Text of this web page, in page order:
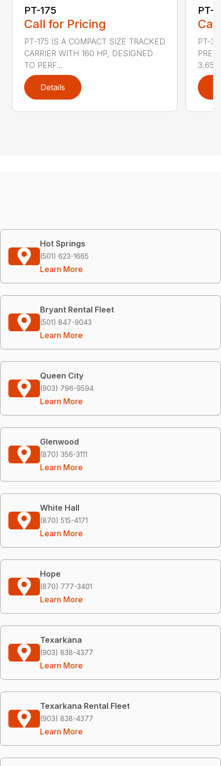
PT-175
Call for Pricing
PT-175 IS A COMPACT SIZE TRACKED
CARRIER WITH 160 HP, DESIGNED
TO PERF...
Details
PT-
PT-
3.65
Hot Springs
(501) 623-1665
Learn More
Bryant Rental Fleet
(501) 847-9043
Learn More
Queen City
(903) 796-9594
Learn More
Glenwood
(870) 356-3111
Learn More
White Hall
(870) 515-4171
Learn More
Hope
(870) 777-3401
Learn More
Texarkana
(903) 838-4377
Learn More
Texarkana Rental Fleet
(903) 838-4377
Learn More